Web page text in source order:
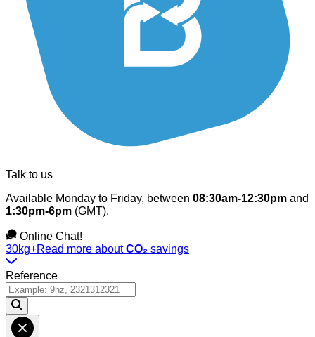
Talk to us
Available Monday to Friday, between 08:30am-12:30pm and
1:30pm-6pm (GMT).
Online Chat!
30kg+Read more aboutCO₂ savings
Reference